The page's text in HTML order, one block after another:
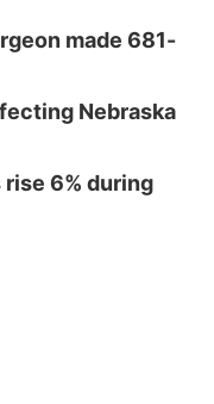
made 681-
Nebraska
6% during